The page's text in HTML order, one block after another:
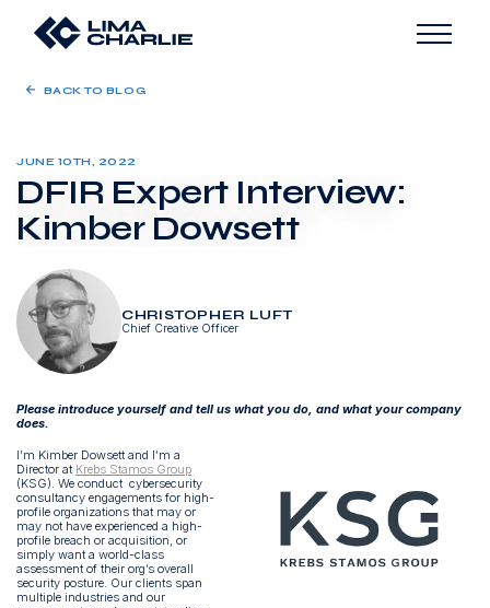
BACK TO BLOG
JUNE 10TH, 2022
DFIR Expert Interview:
Kimber Dowsett
CHRISTOPHER LUFT
Chief Creative Officer
Please introduce yourself and tell us what you do, and what your company
does.
I’m Kimber Dowsett and I’m a
Director at Krebs Stamos Group
(KSG). We conduct cybersecurity
consultancy engagements for high-
profile organizations that may or
may not have experienced a high-
profile breach or acquisition, or
simply want a world-class
assessment of their org’s overall
security posture. Our clients span
multiple industries and our